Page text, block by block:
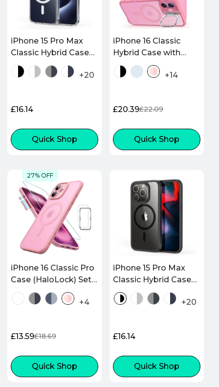
iPhone 15 Pro Max
Classic Hybrid Case
(HaloLock) - Clear
+20
Regular
£16.14
Quick Shop
iPhone 16 Classic
Hybrid Case with
Stash Stand
(HaloLock) - Frosted
+14
Sale
£20.39
Regular£22.09
Quick Shop
27% OFF
iPhone 16 Classic Pro
Case (HaloLock) Set -
Frosted Pink
+4
Sale
£13.59
Regular£18.69
Quick Shop
iPhone 15 Pro Max
Classic Hybrid Case
(HaloLock) - Clear
Black
+20
Regular
£16.14
Quick Shop